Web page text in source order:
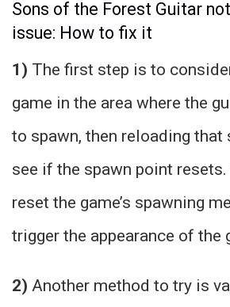
Sons of the Forest Guitar
issue: How to fix it
1) The first step is to
game in the area where the
to spawn, then reloading that
see if the spawn point
reset the game’s spawning
trigger the appearance of the
2) Another method to try is